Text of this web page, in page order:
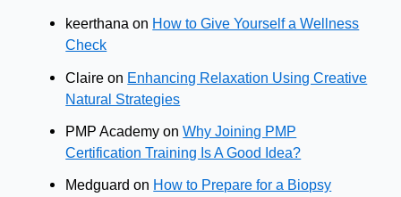
keerthana on How to Give Yourself a Wellness
Check
Claire on Enhancing Relaxation Using Creative
Natural Strategies
PMP Academy onWhy Joining PMP
Certification Training Is A Good Idea?
Medguard on How to Prepare for a Biopsy